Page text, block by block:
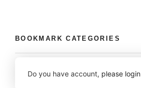
BOOKMARK CATEGORIES
Do you have account, please login